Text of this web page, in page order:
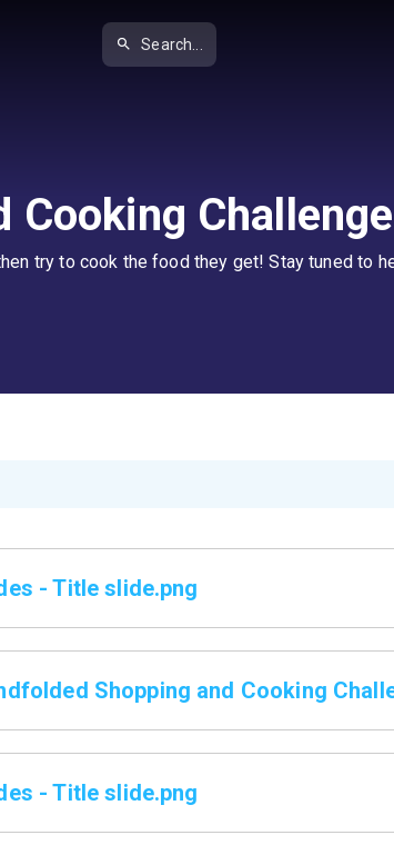
Search...
Cooking Challenge
try to cook the food they get! Stay tuned to
- Title slide.png
Shopping and Cooking
- Title slide.png